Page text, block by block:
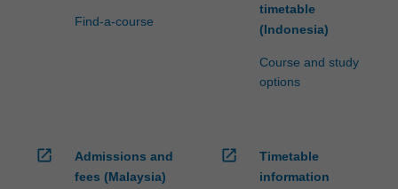
Find-a-course
timetable
(Indonesia)
Course and study
options
open_in_new
Admissions and
fees (Malaysia)
open_in_new
Timetable
information